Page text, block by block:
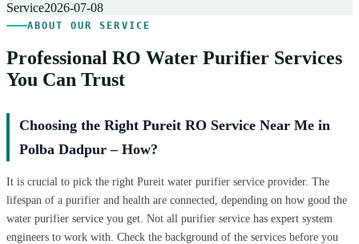
Service2026-07-08
ABOUT OUR SERVICE
Professional RO Water Purifier Services
You Can Trust
Choosing the Right Pureit RO Service Near Me in
Polba Dadpur – How?
It is crucial to pick the right Pureit water purifier service provider. The
lifespan of a purifier and health are connected, depending on how good the
water purifier service you get. Not all purifier service has expert system
engineers to work with. Check the background of the services before you